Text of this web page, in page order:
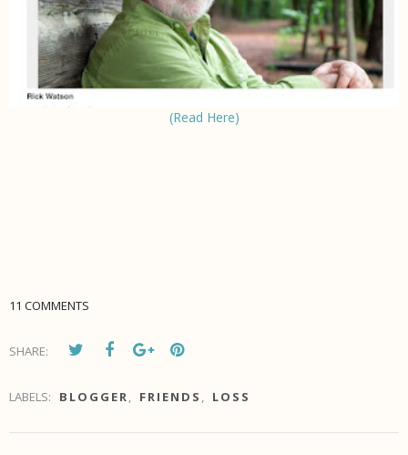
(Read Here)
11 COMMENTS
SHARE:
LABELS: BLOGGER, FRIENDS , LOSS